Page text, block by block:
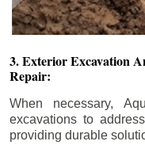
3. Exterior Excavation
Repair:
When necessary,
excavations to
providing durable